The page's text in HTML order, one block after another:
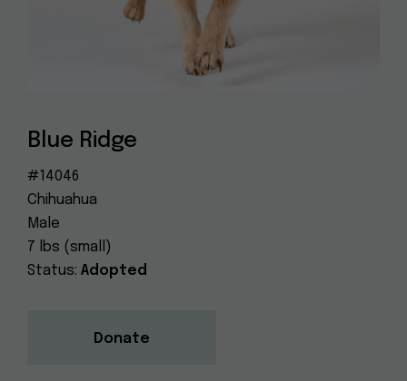
Blue Ridge
#14046
Chihuahua
Male
7 lbs (small)
Status: Adopted
Donate